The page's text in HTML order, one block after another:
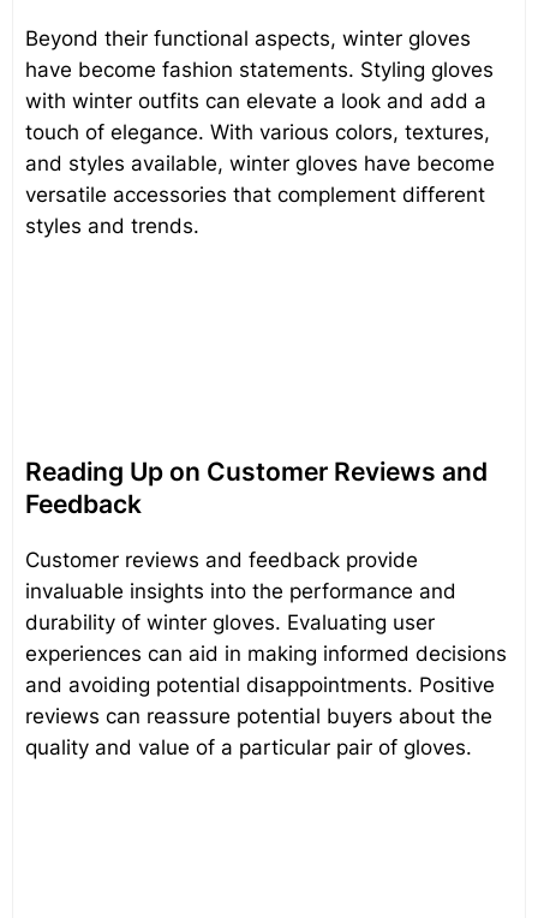
Beyond their functional aspects, winter gloves
have become fashion statements. Styling gloves
with winter outfits can elevate a look and add a
touch of elegance. With various colors, textures,
and styles available, winter gloves have become
versatile accessories that complement different
styles and trends.
Reading Up on Customer Reviews and
Feedback
Customer reviews and feedback provide
invaluable insights into the performance and
durability of winter gloves. Evaluating user
experiences can aid in making informed decisions
and avoiding potential disappointments. Positive
reviews can reassure potential buyers about the
quality and value of a particular pair of gloves.